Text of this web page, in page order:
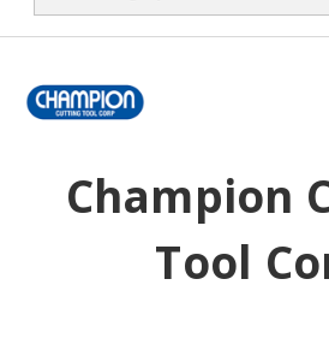
Champion
Tool